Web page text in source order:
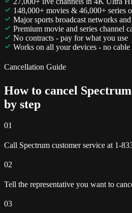
148,000+ movies & 46,000+ series
Major sports broadcast networks
Premium movie and series channel
No contracts - pay for what you use
Works on all your devices - no cable
Cancellation Guide
How to cancel
by step
01
Call Spectrum customer service at 1-
02
Tell the representative you want to
03